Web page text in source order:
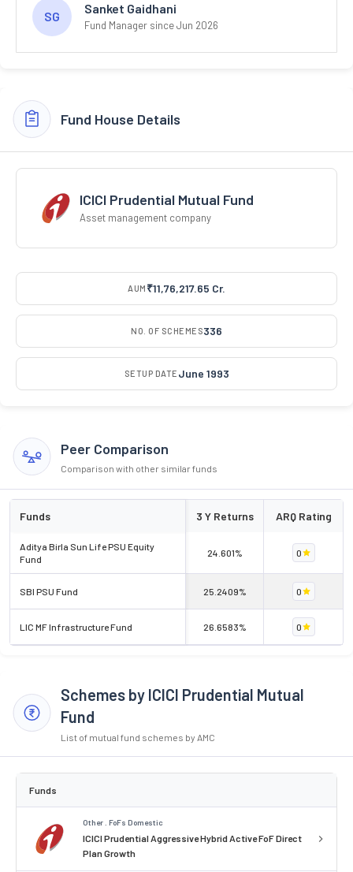
SG
Sanket Gaidhani
Fund Manager since Jun 2026
Fund House Details
ICICI Prudential Mutual Fund
Asset management company
AUM ₹11,76,217.65 Cr.
NO. OF SCHEMES336
SETUP DATE June 1993
Peer Comparison
Comparison with other similar funds
Funds 3 Y Returns ARQ Rating
Aditya Birla Sun Life PSU Equity
Fund
24.601% 0
SBI PSU Fund 25.2409% 0
LIC MF Infrastructure Fund 26.6583% 0
Schemes by ICICI Prudential Mutual
Fund
List of mutual fund schemes by AMC
Funds
Other . FoFs Domestic
ICICI Prudential Aggressive Hybrid Active FoF Direct
Plan Growth